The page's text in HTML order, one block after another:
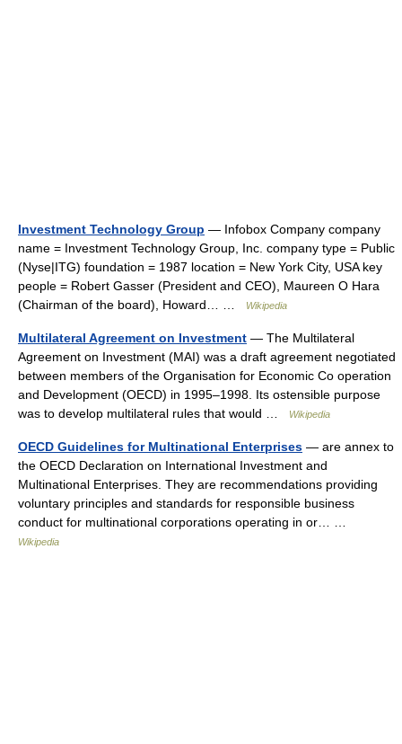
Investment Technology Group — Infobox Company company
name = Investment Technology Group, Inc. company type = Public
(Nyse|ITG) foundation = 1987 location = New York City, USA key
people = Robert Gasser (President and CEO), Maureen O Hara
(Chairman of the board), Howard… …
Wikipedia
Multilateral Agreement on Investment — The Multilateral
Agreement on Investment (MAI) was a draft agreement negotiated
between members of the Organisation for Economic Co operation
and Development (OECD) in 1995–1998. Its ostensible purpose
was to develop multilateral rules that would …
Wikipedia
OECD Guidelines for Multinational Enterprises — are annex to
the OECD Declaration on International Investment and
Multinational Enterprises. They are recommendations providing
voluntary principles and standards for responsible business
conduct for multinational corporations operating in or… …
Wikipedia